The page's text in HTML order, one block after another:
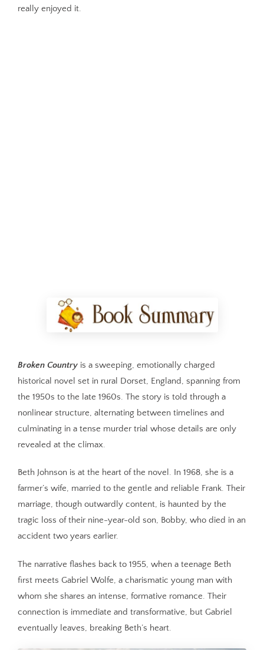
really enjoyed it.
Broken Country is a sweeping, emotionally charged
historical novel set in rural Dorset, England, spanning from
the 1950s to the late 1960s. The story is told through a
nonlinear structure, alternating between timelines and
culminating in a tense murder trial whose details are only
revealed at the climax.
Beth Johnson is at the heart of the novel. In 1968, she is a
farmer’s wife, married to the gentle and reliable Frank. Their
marriage, though outwardly content, is haunted by the
tragic loss of their nine-year-old son, Bobby, who died in an
accident two years earlier.
The narrative flashes back to 1955, when a teenage Beth
first meets Gabriel Wolfe, a charismatic young man with
whom she shares an intense, formative romance. Their
connection is immediate and transformative, but Gabriel
eventually leaves, breaking Beth’s heart.